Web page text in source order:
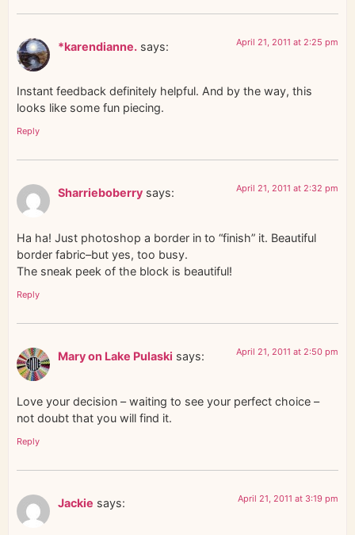
*karendianne. says: April 21, 2011 at 2:25 pm
Instant feedback definitely helpful. And by the way, this
looks like some fun piecing.
Reply
Sharrieboberry says: April 21, 2011 at 2:32 pm
Ha ha! Just photoshop a border in to “finish” it. Beautiful
border fabric–but yes, too busy.
The sneak peek of the block is beautiful!
Reply
Mary on Lake Pulaski says: April 21, 2011 at 2:50 pm
Love your decision – waiting to see your perfect choice –
not doubt that you will find it.
Reply
Jackie says: April 21, 2011 at 3:19 pm